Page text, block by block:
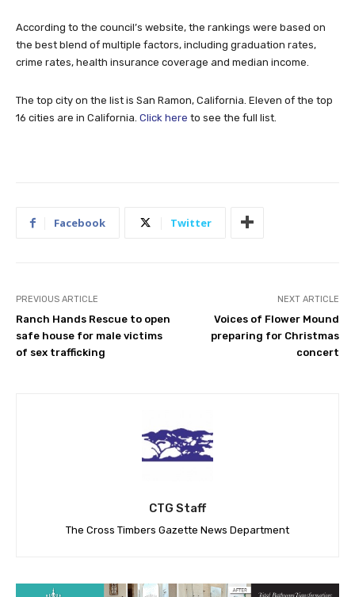
According to the council’s website, the rankings were based on
the best blend of multiple factors, including graduation rates,
crime rates, health insurance coverage and median income.
The top city on the list is San Ramon, California. Eleven of the top
16 cities are in California. Click here to see the full list.
Facebook Twitter
PREVIOUS ARTICLE
Ranch Hands Rescue to open
safe house for male victims
of sex trafficking
NEXT ARTICLE
Voices of Flower Mound
preparing for Christmas
concert
CTG Staff
The Cross Timbers Gazette News Department